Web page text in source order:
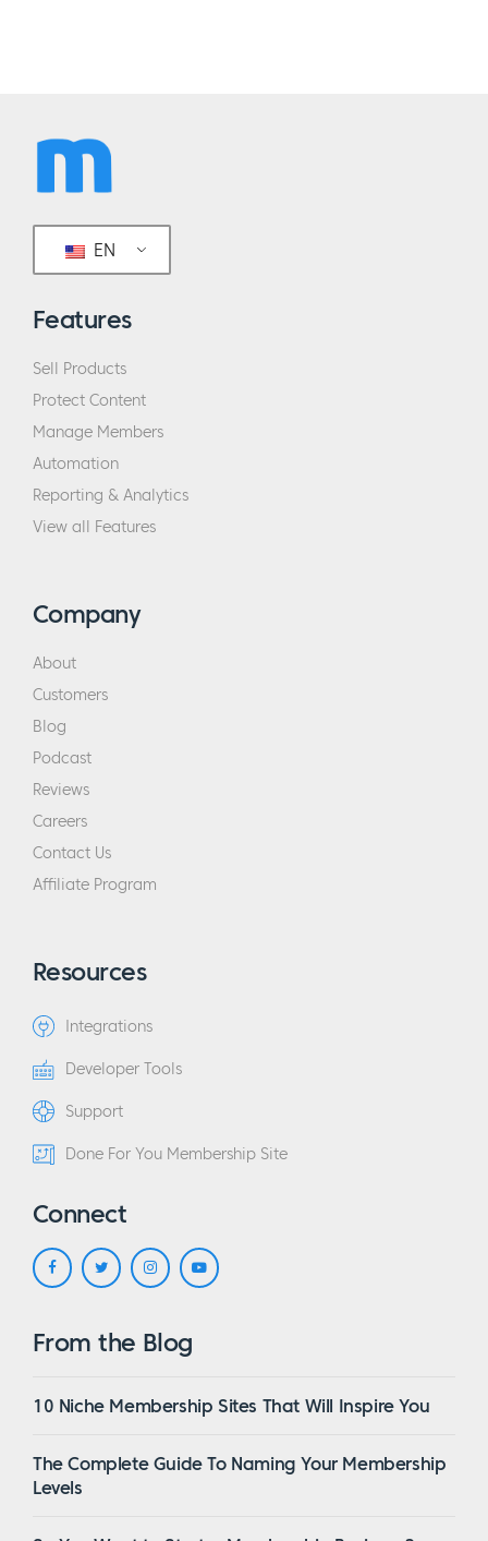
EN
Features
Sell Products
Protect Content
Manage Members
Automation
Reporting & Analytics
View all Features
Company
About
Customers
Blog
Podcast
Reviews
Careers
Contact Us
Affiliate Program
Resources
Integrations
Developer Tools
Support
Done For You Membership Site
Connect
From the Blog
10 Niche Membership Sites That Will Inspire You
The Complete Guide To Naming Your Membership
Levels